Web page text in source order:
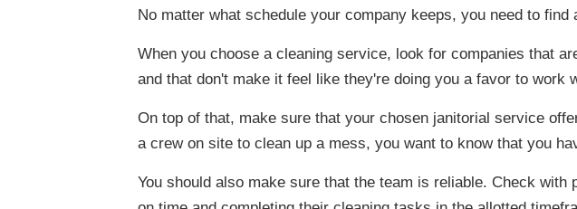
No matter what schedule your company keeps, you need to
When you choose a cleaning service, look for companies that
and that don't make it feel like they're doing you a favor to work
On top of that, make sure that your chosen janitorial service
a crew on site to clean up a mess, you want to know that you
You should also make sure that the team is reliable. Check